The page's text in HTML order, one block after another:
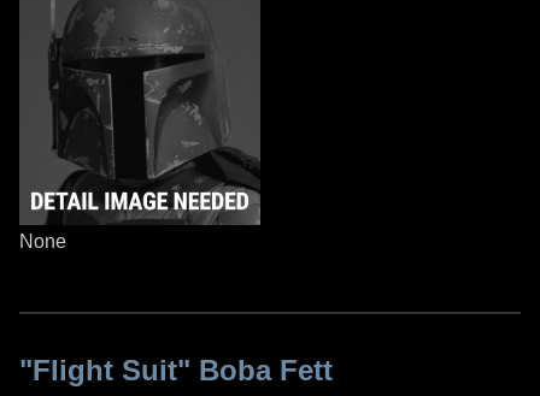
None
"Flight Suit" Boba Fett